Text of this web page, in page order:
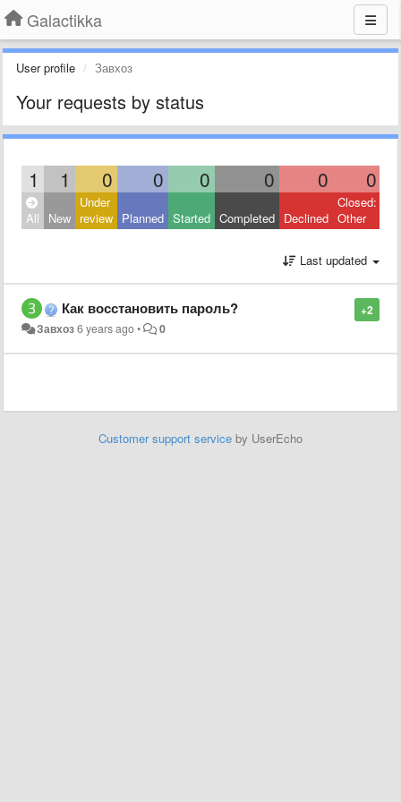
Galactikka
User profile Завхоз
Your requests by status
1 1 0 0 0 0 0 0
All New
Under
review Planned Started Completed Declined
Closed:
Other
Last updated
+2
Как восстановить пароль?
Завхоз6 years ago• 0
Customer support service by UserEcho